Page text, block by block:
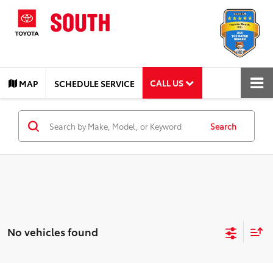
MAP SCHEDULE SERVICE CALL US
Search
No vehicles found